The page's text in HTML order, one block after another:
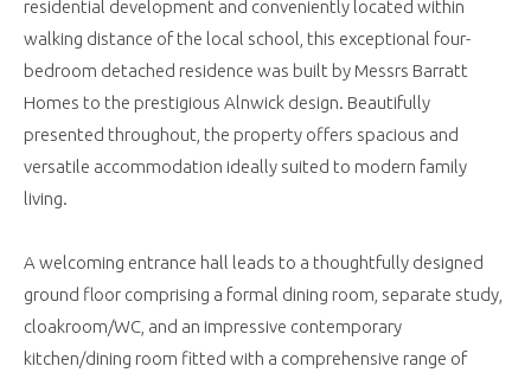
residential development and conveniently located within
walking distance of the local school, this exceptional four-
bedroom detached residence was built by Messrs Barratt
Homes to the prestigious Alnwick design. Beautifully
presented throughout, the property offers spacious and
versatile accommodation ideally suited to modern family
living.
A welcoming entrance hall leads to a thoughtfully designed
ground floor comprising a formal dining room, separate study,
cloakroom/WC, and an impressive contemporary
kitchen/dining room fitted with a comprehensive range of